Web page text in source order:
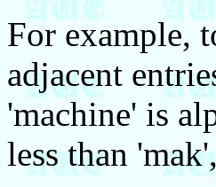
For example,
adjacent
'machine' is
less than